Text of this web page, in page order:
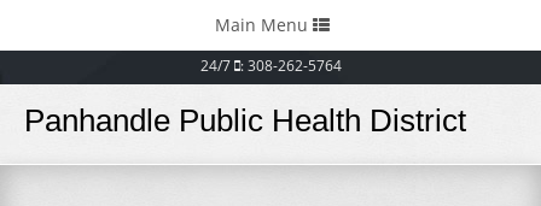
24/7 : 308-262-5764
Panhandle Public Health District
Toggle
navigation
Main Menu